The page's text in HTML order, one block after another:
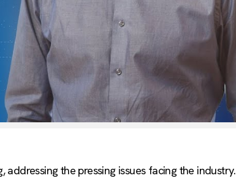
the pressing issues facing the industry.